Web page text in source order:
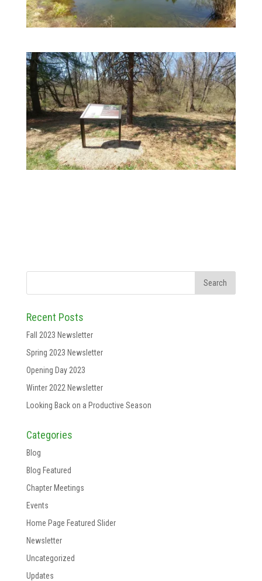
Recent Posts
Fall 2023 Newsletter
Spring 2023 Newsletter
Opening Day 2023
Winter 2022 Newsletter
Looking Back on a Productive Season
Categories
Blog
Blog Featured
Chapter Meetings
Events
Home Page Featured Slider
Newsletter
Uncategorized
Updates